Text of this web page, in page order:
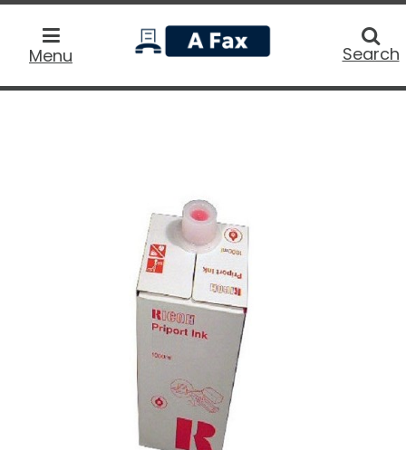
Menu
home
Search